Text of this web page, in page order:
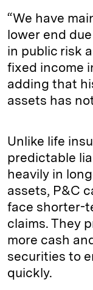
“We have
lower end
in public risk
fixed income
adding that
assets has
Unlike life
predictable
heavily in
assets, P&C
face shorter-
claims. They
more cash
securities to
quickly.